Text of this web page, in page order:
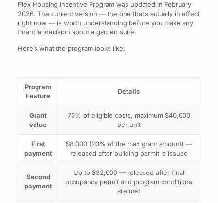
Plex Housing Incentive Program was updated in February
2026. The current version — the one that’s actually in effect
right now — is worth understanding before you make any
financial decision about a garden suite.
Here’s what the program looks like:
Program
Feature
Details
Grant
value
70% of eligible costs, maximum $40,000
per unit
First
payment
$8,000 (20% of the max grant amount) —
released after building permit is issued
Second
payment
Up to $32,000 — released after final
occupancy permit and program conditions
are met